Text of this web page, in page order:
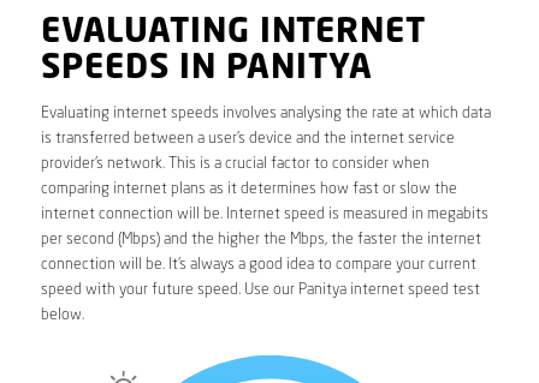
EVALUATING INTERNET
SPEEDS IN PANITYA
Evaluating internet speeds involves analysing the rate at which data
is transferred between a user’s device and the internet service
provider’s network. This is a crucial factor to consider when
comparing internet plans as it determines how fast or slow the
internet connection will be. Internet speed is measured in megabits
per second (Mbps) and the higher the Mbps, the faster the internet
connection will be. It’s always a good idea to compare your current
speed with your future speed. Use our Panitya internet speed test
below.